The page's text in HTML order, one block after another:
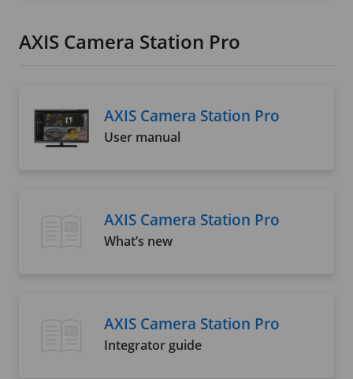
AXIS Camera Station Pro
AXIS Camera Station Pro
User manual
AXIS Camera Station Pro
What’s new
AXIS Camera Station Pro
Integrator guide